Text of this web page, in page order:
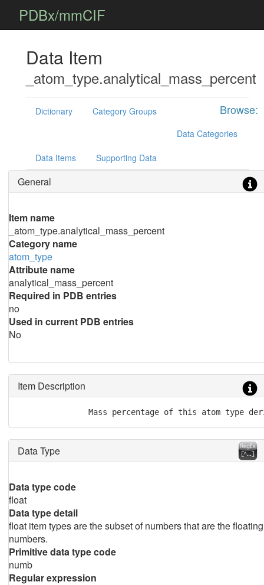
PDBx/mmCIF
Data Item
_atom_type.analytical_mass_percent
Browse:
Dictionary
Category Groups
Data Categories
Data Items Supporting Data
General
Item name
_atom_type.analytical_mass_percent
Category name
atom_type
Attribute name
analytical_mass_percent
Required in PDB entries
no
Used in current PDB entries
No
Item Description
Mass percentage of this atom type
Data Type
Data type code
float
Data type detail
float item types are the subset of numbers that are the floating
numbers.
Primitive data type code
numb
Regular expression